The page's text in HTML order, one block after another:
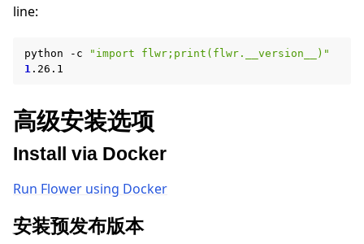
navigation of Contribute
line:
python -c
"import flwr;print(flwr.__version__)"
1
高级安装选项
Install via Docker
Run Flower using Docker
安装预发布版本